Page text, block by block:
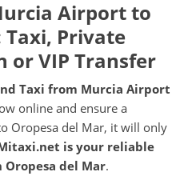
Airportto
Taxi, Private
or VIP Transfer
Taxi from Murcia Airport
online and ensure a
Oropesa del Mar, it will only
is your reliable
Oropesa del Mar.